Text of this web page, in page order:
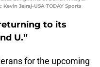
Jairaj-USA TODAY Sports
to its
U.”
for the upcoming